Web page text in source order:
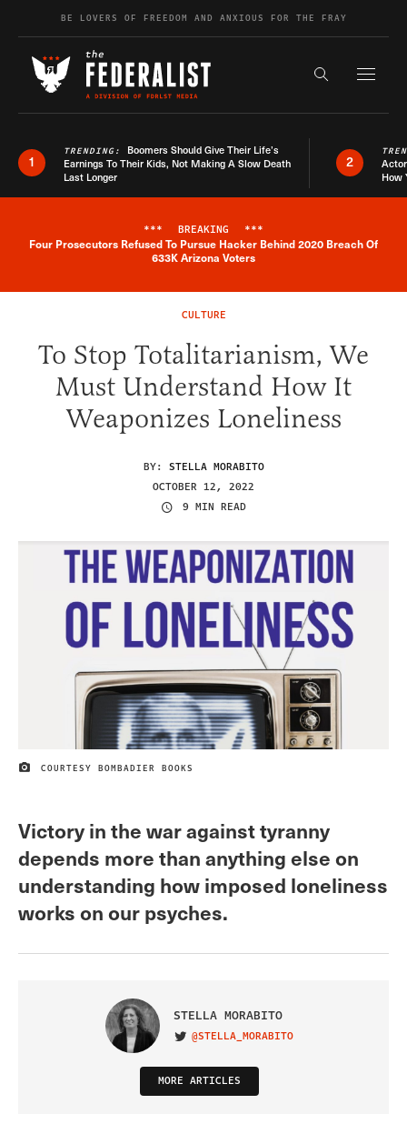
Skip to contentBE LOVERS OF FREEDOM AND ANXIOUS FOR THE FRAY
Search the
1
TRENDING: Boomers Should Give Their Life’s
Earnings To Their Kids, Not Making A Slow Death
Last Longer
2
How
Breaking News Alert
*** BREAKING ***
Four Prosecutors Refused To Pursue Hacker Behind 2020 Breach Of
633K Arizona Voters
CULTURE
To Stop Totalitarianism, We
Must Understand How It
Weaponizes Loneliness
BY: STELLA MORABITO
OCTOBER 12, 2022
9 MIN READ
IMAGE CREDIT
COURTESY BOMBADIER BOOKS
Victory in the war against tyranny
depends more than anything else on
understanding how imposed loneliness
works on our psyches.
STELLA MORABITO
VISIT ON TWITTER
@STELLA_MORABITO
MORE ARTICLES